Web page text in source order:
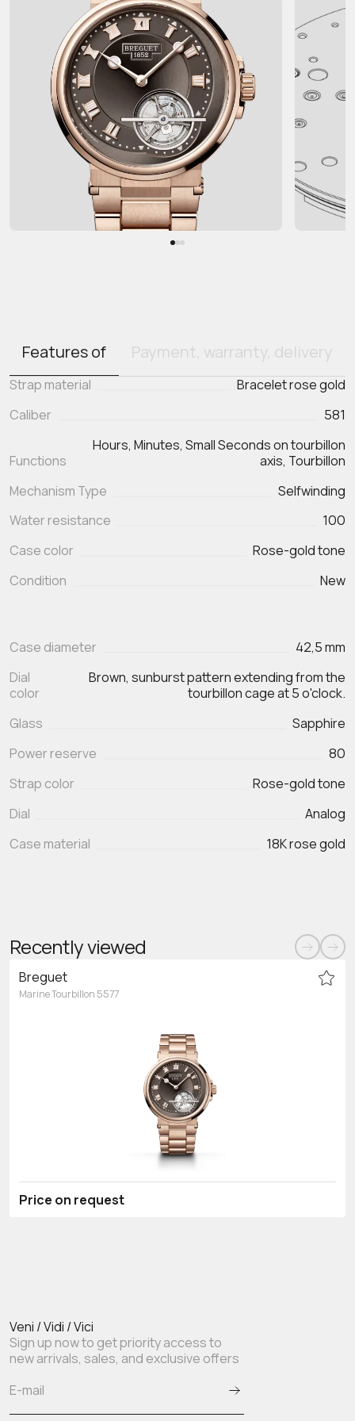
Features of Payment, warranty, delivery
Strap material
Bracelet rose gold
Caliber
581
Functions
Hours, Minutes, Small Seconds on tourbillon
Mechanism Type
Selfwinding
Water resistance
100
Case color
Rose-gold tone
Condition
New
Case diameter
42,5 mm
Dial
color
Brown, sunburst pattern extending from the
tourbillon cage at 5 o'clock.
Glass
Sapphire
Power reserve
80
Strap color
Rose-gold tone
Dial
Analog
Case material
18K rose gold
Recently viewed
Breguet
Marine Tourbillon 5577
Price on request
Veni / Vidi / Vici
Sign up now to get priority access to
new arrivals, sales, and exclusive offers